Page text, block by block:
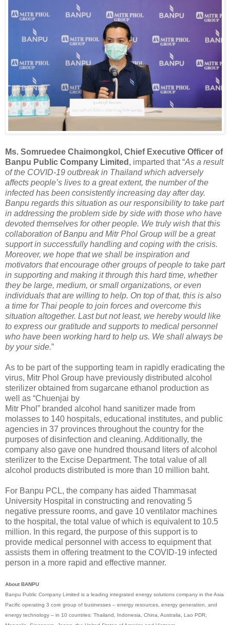
Ms. Somruedee Chaimongkol, Chief Executive Officer of
Banpu Public Company Limited , imparted that “As a result
of the COVID-19 outbreak in Thailand which adversely
affects people’s lives to a great extent, the number of the
infected has been consistently increasing day after day.
Banpu regards this situation as our responsibility to take part
in addressing the problem side by side with those who have
devoted themselves for other people. We truly wish that this
collaboration of Banpu and Mitr Phol Group will be a great
support in successfully handling and coping with the crisis.
Moreover, we hope that we shall be inspiration and
motivators that encourage other groups of people to take part
in supporting and making it through this hard time, whether
they be large, medium, or small organizations, or even
individuals that are willing to help. On top of that, this is also
a time for Thai people to join forces and overcome this
situation altogether. Last but not least, we hereby would like
to express our gratitude and supports to medical personnel
who have been working hard to help us. We shall always be
by your side.”
As to be part of the supporting team in rapidly eradicating the
virus, Mitr Phol Group have previously distributed alcohol
sterilizer obtained from sugarcane ethanol production as
well as “Chuenjai by
Mitr Phol” branded alcohol hand sanitizer made from
molasses to 140 hospitals, educational institutes, and public
agencies in 37 provinces throughout the country for the
purposes of disinfection and cleaning. Additionally, the
company also gave one hundred thousand liters of alcohol
sterilizer to the Excise Department. The total value of all
alcohol products distributed is more than 10 million baht.
For Banpu PCL, the company has aided Thammasat
University Hospital in constructing and renovating 5
negative pressure rooms, and gave 10 ventilator machines
to the hospital, the total value of which is equivalent to 10.5
million. In this regard, the purpose of this support is to
provide medical personnel with access to equipment that
assists them in offering treatment to the COVID-19 infected
person in a more rapid and effective manner.
About BANPU
Banpu Public Company Limited is a leading integrated energy solutions company in the Asia
Pacific operating 3 core group of businesses – energy resources, energy generation, and
energy technology – in 10 countries: Thailand, Indonesia, China, Australia, Lao PDR,